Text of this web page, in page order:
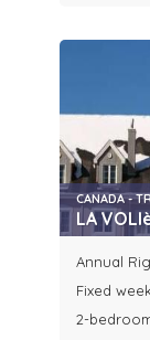
CANADA -
LA
Annual
Fixed
2-